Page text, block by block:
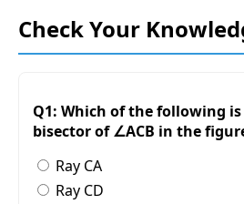
Check Your
Q1: Which of the following
bisector of ∠ACB in the
Ray CA
Ray CD